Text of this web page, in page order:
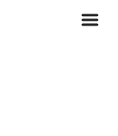
m